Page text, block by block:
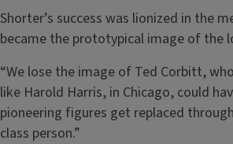
Shorter’s success was lionized in the
became the prototypical image of the
“We lose the image of Ted Corbitt,
like Harold Harris, in Chicago, could
pioneering figures get replaced
class person.”